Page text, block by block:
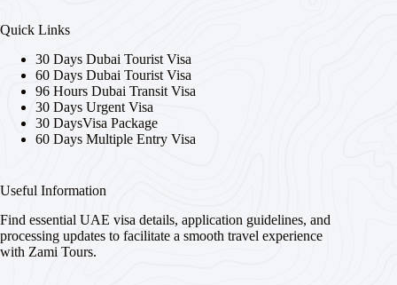
Quick Links
30 Days Dubai Tourist Visa
60 Days Dubai Tourist Visa
96 Hours Dubai Transit Visa
30 Days Urgent Visa
30 DaysVisa Package
60 Days Multiple Entry Visa
Useful Information
Find essential UAE visa details, application guidelines, and
processing updates to facilitate a smooth travel experience
with Zami Tours.